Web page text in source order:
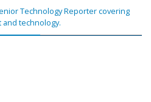
Technology Reporter covering
technology.